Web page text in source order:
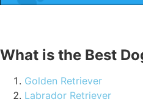
What is the Best
Golden Retriever
Labrador Retriever